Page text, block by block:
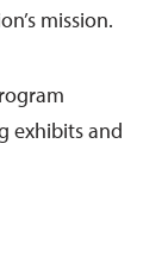
mission.
exhibits and